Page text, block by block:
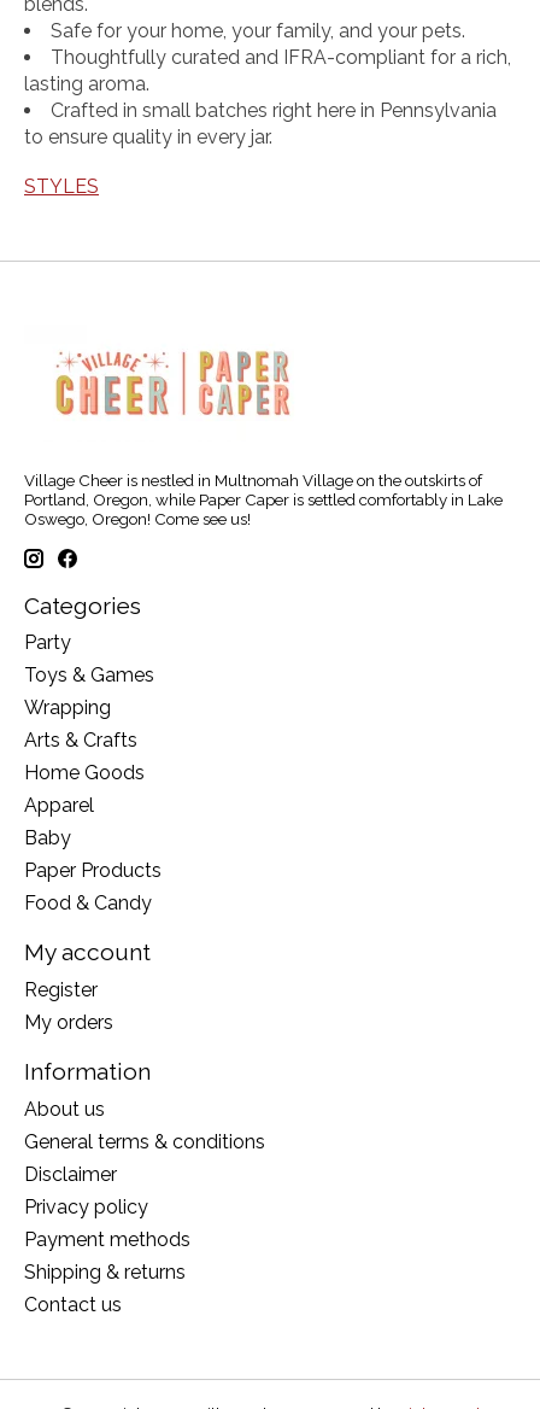
Safe for your home, your family, and your pets.
Thoughtfully curated and IFRA-compliant for a rich,
lasting aroma.
Crafted in small batches right here in Pennsylvania
to ensure quality in every jar.
STYLES
Village Cheer is nestled in Multnomah Village on the outskirts of
Portland, Oregon, while Paper Caper is settled comfortably in Lake
Oswego, Oregon! Come see us!
Categories
Party
Toys & Games
Wrapping
Arts & Crafts
Home Goods
Apparel
Baby
Paper Products
Food & Candy
My account
Register
My orders
Information
About us
General terms & conditions
Disclaimer
Privacy policy
Payment methods
Shipping & returns
Contact us